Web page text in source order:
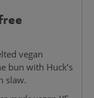
vegan
bun with Huck’s
slaw.